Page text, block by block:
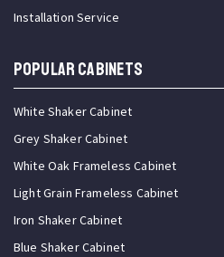
Installation Service
Popular Cabinets
White Shaker Cabinet
Grey Shaker Cabinet
White Oak Frameless Cabinet
Light Grain Frameless Cabinet
Iron Shaker Cabinet
Blue Shaker Cabinet